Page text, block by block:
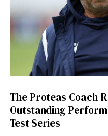
The Proteas Coach
Outstanding
Test Series